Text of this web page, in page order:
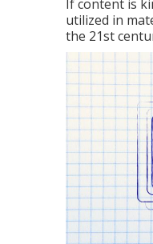
If content is
utilized in
the 21st